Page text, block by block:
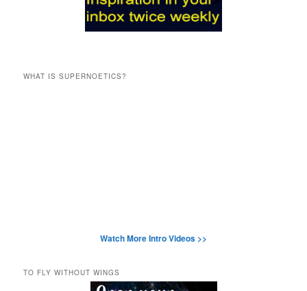
WHAT IS SUPERNOETICS?
Watch More Intro Videos >>
TO FLY WITHOUT WINGS